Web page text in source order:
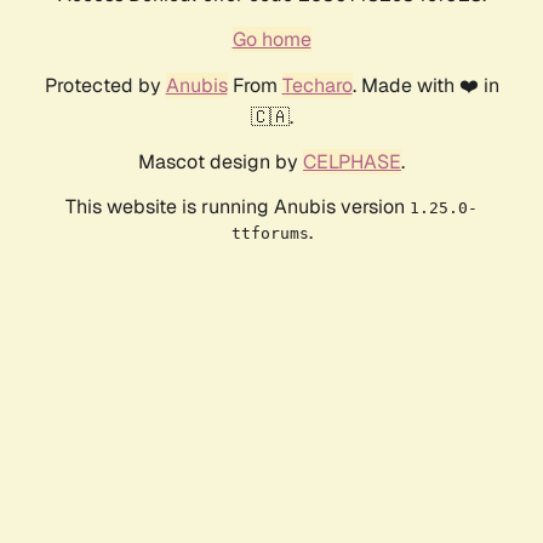
Go home
Protected by AnubisFrom Techaro. Made with ❤️ in
🇨🇦.
Mascot design by CELPHASE.
This website is running Anubis version 1.25.0-
ttforums.